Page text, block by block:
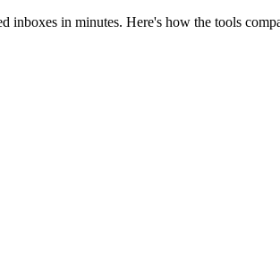
in minutes. Here's how the tools